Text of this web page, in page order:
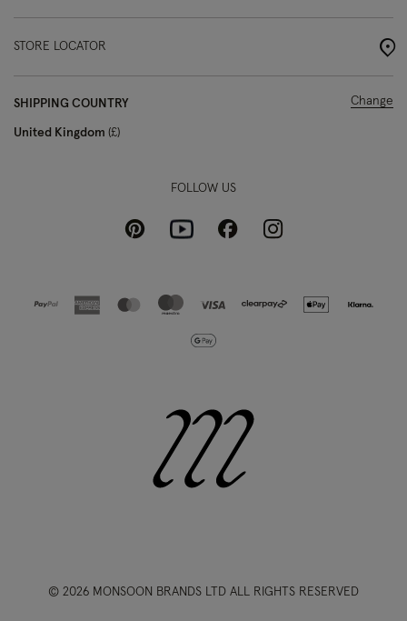
STORE LOCATOR
SHIPPING COUNTRY
United Kingdom £
Change
FOLLOW US
PinterestYoutubeFacebookInstagram
© 2026 MONSOON BRANDS LTD ALL RIGHTS RESERVED